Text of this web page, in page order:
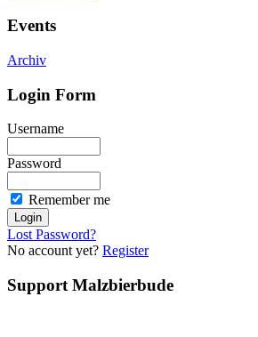
Events
Archiv
Login Form
Username
Password
Remember me
Lost Password?
No account yet? Register
Support Malzbierbude